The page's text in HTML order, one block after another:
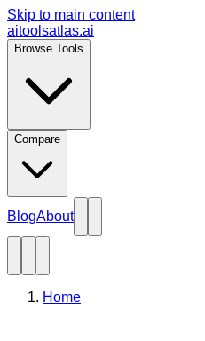
Skip to main content
aitoolsatlas.ai
Browse Tools
Compare
BlogAbout
Home